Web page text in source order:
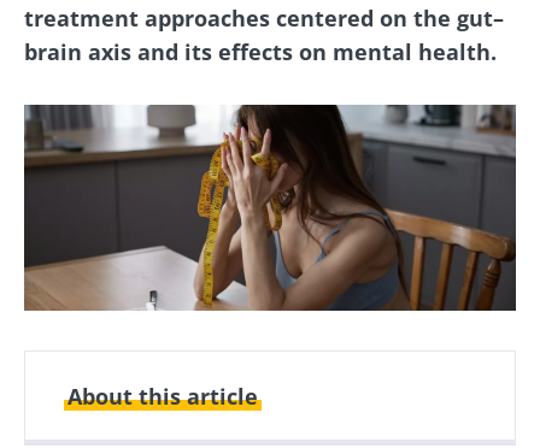
treatment approaches centered on the gut–
brain axis and its effects on mental health.
About this article